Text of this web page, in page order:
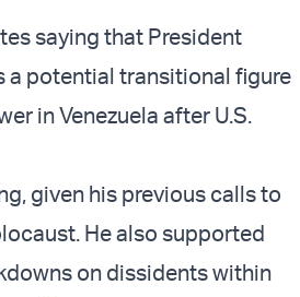
saying that President
a potential transitional figure
in Venezuela after U.S.
given his previous calls to
He also supported
on dissidents within